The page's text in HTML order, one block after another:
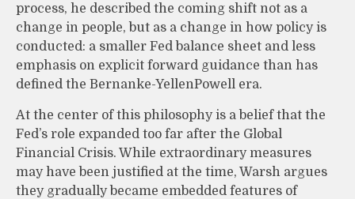
process, he described the coming shift not as a
change in people, but as a change in how policy is
conducted: a smaller Fed balance sheet and less
emphasis on explicit forward guidance than has
defined the Bernanke-YellenPowell era.
At the center of this philosophy is a belief that the
Fed’s role expanded too far after the Global
Financial Crisis. While extraordinary measures
may have been justified at the time, Warsh argues
they gradually became embedded features of